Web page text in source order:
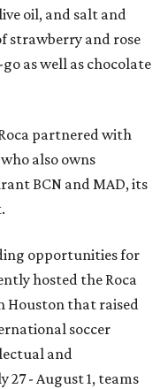
oil, and salt and
strawberry and rose
as well as chocolate
partnered with
also owns
BCN and MAD, its
opportunities for
hosted the Roca
Houston that raised
soccer
and
27 - August 1, teams